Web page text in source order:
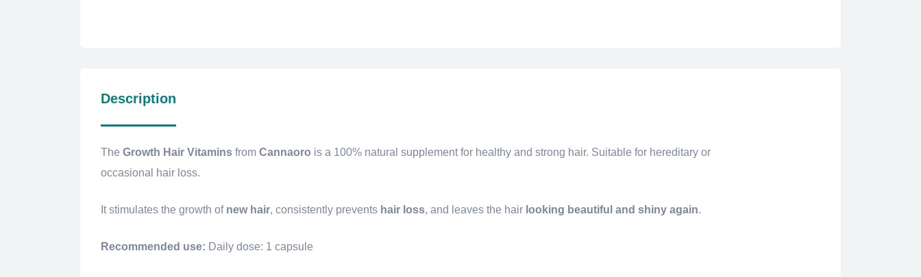
Description
The Growth Hair Vitamins from Cannaoro is a 100% natural supplement for healthy and strong hair. Suitable for hereditary or
occasional hair loss.
It stimulates the growth of new hair, consistently prevents hair loss, and leaves the hair looking beautiful and shiny again.
Recommended use: Daily dose: 1 capsule